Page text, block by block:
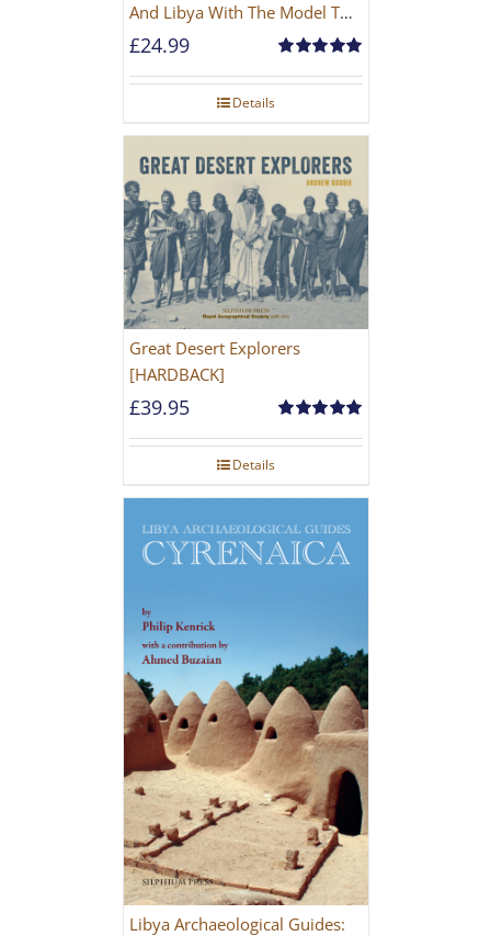
And Libya With The Model T
Ford
out of 5
£24.99
Details
Great Desert Explorers
[HARDBACK]
out of 5
£39.95
Details
Libya Archaeological Guides: